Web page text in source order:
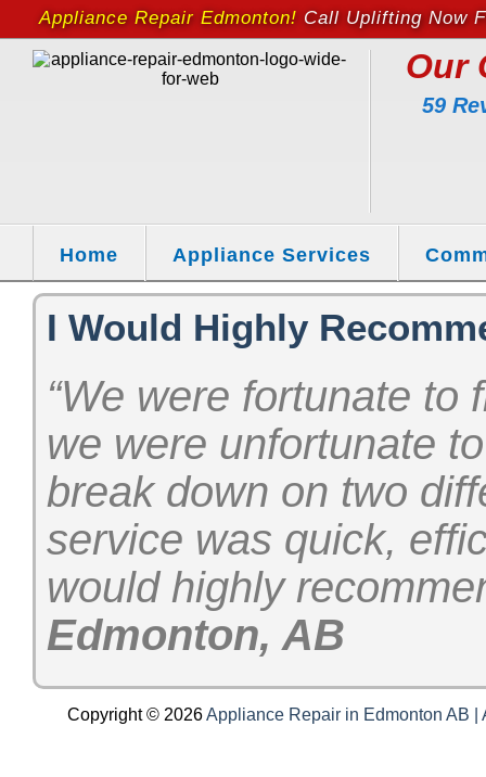
Appliance Repair Edmonton! Call Uplifting Now
Our
59
Home Appliance Services
I Would Highly
“We were fortunate
we were unfortunate
break down on two
service was quick,
would highly
Edmonton, AB
Copyright © 2026Appliance Repair in Edmonton AB